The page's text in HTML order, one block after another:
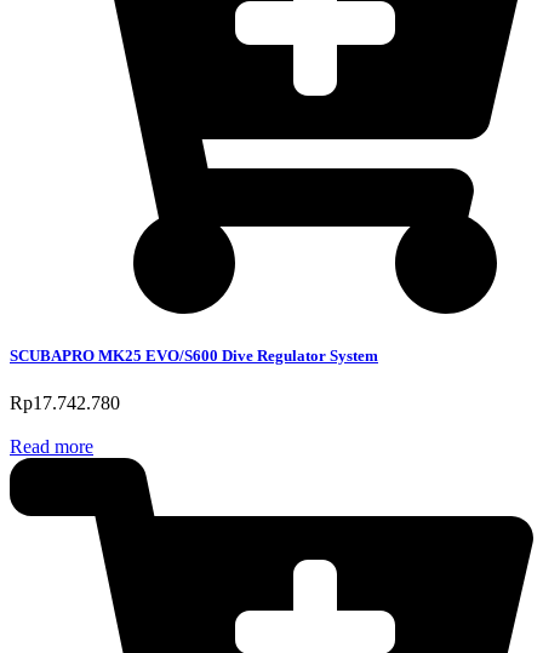
SCUBAPRO MK25 EVO/S600 Dive Regulator System
Rp17.742.780
Read more